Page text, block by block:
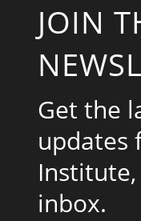
JOIN
Get the
updates
inbox.